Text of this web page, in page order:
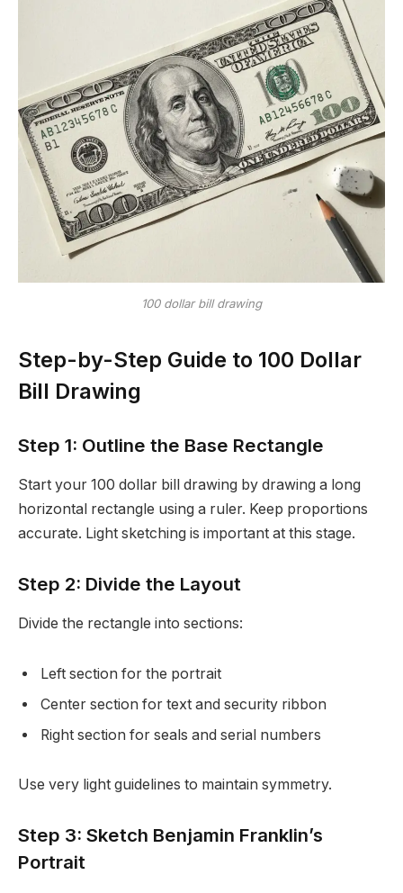
100 dollar bill drawing
Step-by-Step Guide to 100 Dollar
Bill Drawing
Step 1: Outline the Base Rectangle
Start your 100 dollar bill drawing by drawing a long
horizontal rectangle using a ruler. Keep proportions
accurate. Light sketching is important at this stage.
Step 2: Divide the Layout
Divide the rectangle into sections:
Left section for the portrait
Center section for text and security ribbon
Right section for seals and serial numbers
Use very light guidelines to maintain symmetry.
Step 3: Sketch Benjamin Franklin’s
Portrait